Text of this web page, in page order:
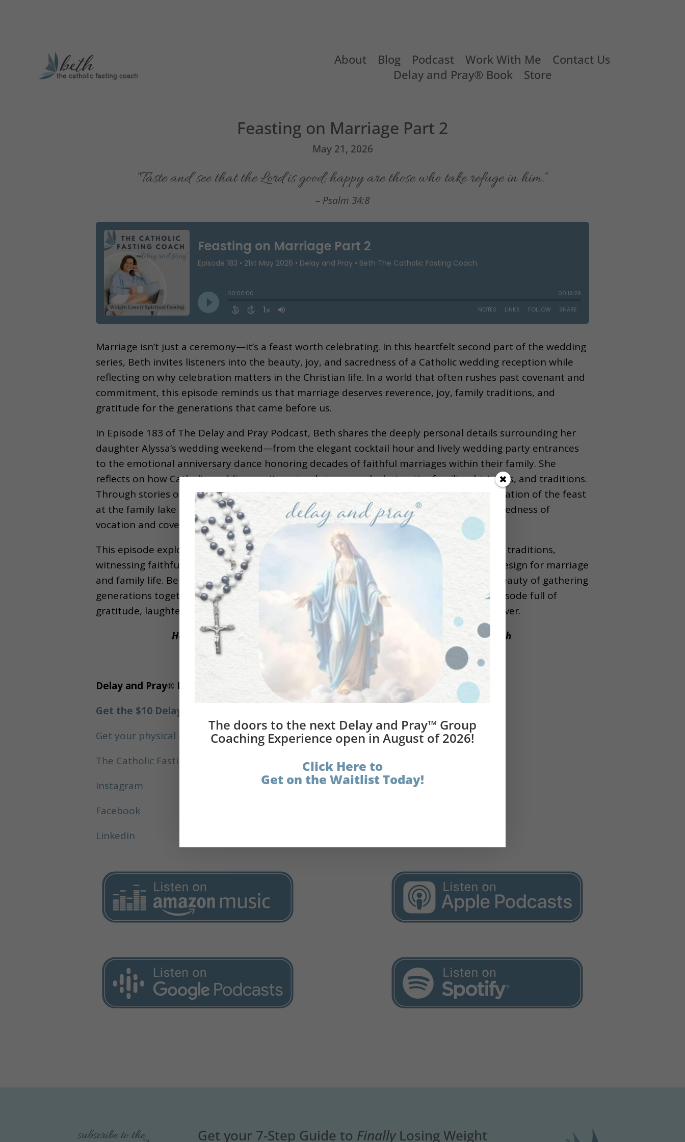
About Blog Podcast Work With Me
Contact Us
Delay and Pray® Book
Store
Feasting on Marriage Part 2
May 21, 2026
“Taste and see that theLordis good;happy are those who take refuge in him.“
– Psalm 34:8
Marriage isn’t just a ceremony—it’s a feast worth celebrating. In this heartfelt second part of the wedding
series, Beth invites listeners into the beauty, joy, and sacredness of a Catholic wedding reception while
reflecting on why celebration matters in the Christian life. In a world that often rushes past covenant and
commitment, this episode reminds us that marriage deserves reverence, joy, family traditions, and
gratitude for the generations that came before us.
In Episode 183 of The Delay and Pray Podcast, Beth shares the deeply personal details surrounding her
daughter Alyssa’s wedding weekend—from the elegant cocktail hour and lively wedding party entrances
to the emotional anniversary dance honoring decades of faithful marriages within their family. She
reflects on how Catholic weddings unite not only two people, but entire families, histories, and traditions.
Through stories of dancing, speeches, laughter, late-night celebrations, and the continuation of the feast
at the family lake house, Beth beautifully ties together the joy of marriage with the sacredness of
vocation and covenant love.
This episode explores the importance of celebrating sacred moments, preserving family traditions,
witnessing faithful marriages, and embracing the joy that comes from living out God’s design for marriage
and family life. Beth also reflects on the spiritual meaning behind wedding feasts, the beauty of gathering
generations together, and why lifelong covenantal love still matters today. This is an episode full of
gratitude, laughter, faith, and a reminder that holy marriages truly are worth feasting over.
Help Beth reach her goal of bringing 1 Million Catholics back to the Church
Please subscribe to the podcast and leave a review!
Delay and Pray® Links:
Get the $10 Delay and Pray
Get your physical copy of Delay and Pray® (book)
The Catholic Fasting Coach
Instagram
Facebook
LinkedIn
subscribe to the Get your 7-Step Guide to FinallyLosing Weight
The doors to the next Delay and Pray™ Group
Coaching Experience open in August of 2026!
Click Here to
Get on the Waitlist Today!